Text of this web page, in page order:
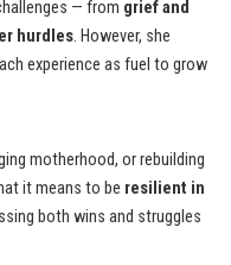
— from grief and
hurdles. However, she
experience as fuel to grow
motherhood, or rebuilding
it means to be resilient in
both wins and struggles